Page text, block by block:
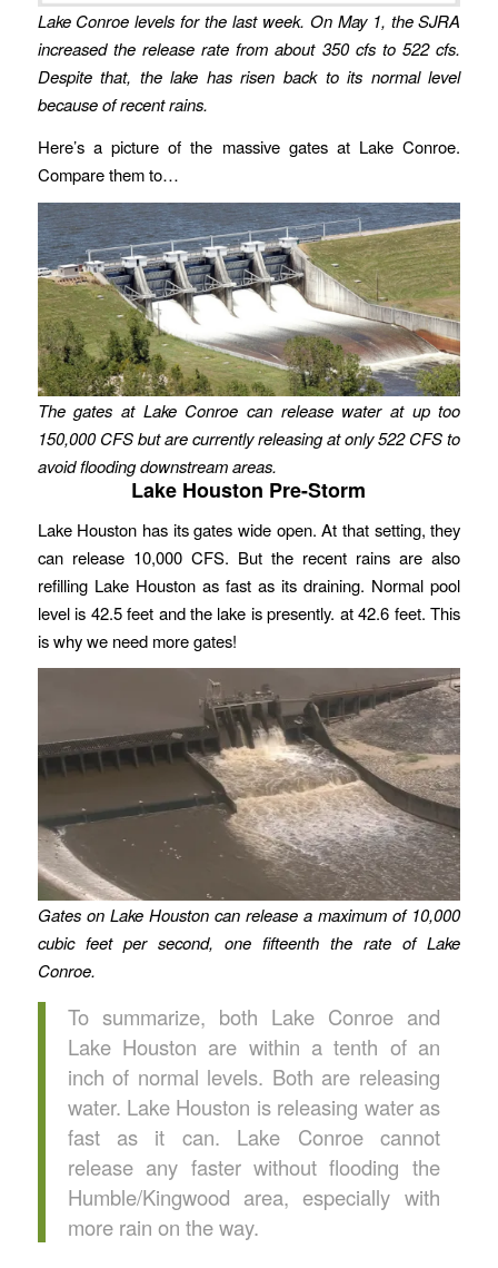
Lake Conroe levels for the last week. On May 1, the SJRA
increased the release rate from about 350 cfs to 522 cfs.
Despite that, the lake has risen back to its normal level
because of recent rains.
Here’s a picture of the massive gates at Lake Conroe.
Compare them to…
The gates at Lake Conroe can release water at up too
150,000 CFS but are currently releasing at only 522 CFS to
avoid flooding downstream areas.
Lake Houston Pre-Storm
Lake Houston has its gates wide open. At that setting, they
can release 10,000 CFS. But the recent rains are also
refilling Lake Houston as fast as its draining. Normal pool
level is 42.5 feet and the lake is presently. at 42.6 feet. This
is why we need more gates!
Gates on Lake Houston can release a maximum of 10,000
cubic feet per second, one fifteenth the rate of Lake
Conroe.
To summarize, both Lake Conroe and
Lake Houston are within a tenth of an
inch of normal levels. Both are releasing
water. Lake Houston is releasing water as
fast as it can. Lake Conroe cannot
release any faster without flooding the
Humble/Kingwood area, especially with
more rain on the way.